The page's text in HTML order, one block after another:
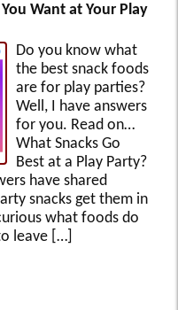
Want at Your Play
Do you know what
the best snack foods
are for play parties?
Well, I have answers
for you. Read on…
What Snacks Go
Best at a Play Party?
have shared
snacks get them in
what foods do
leave […]